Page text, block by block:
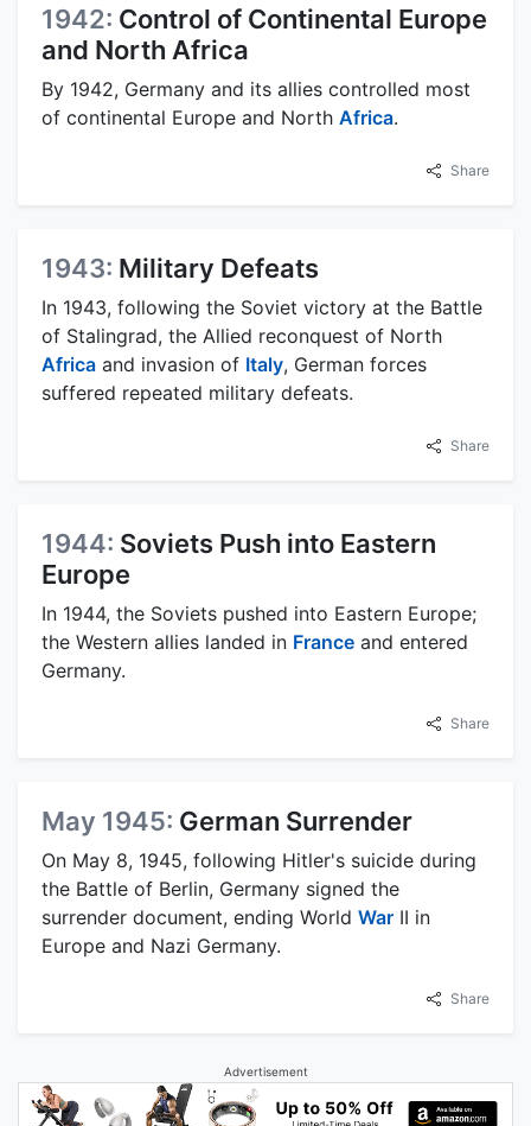
1942: Control of Continental Europe
and North Africa
By 1942, Germany and its allies controlled most
of continental Europe and North Africa.
Share
1943: Military Defeats
In 1943, following the Soviet victory at the Battle
of Stalingrad, the Allied reconquest of North
Africa and invasion of Italy, German forces
suffered repeated military defeats.
Share
1944: Soviets Push into Eastern
Europe
In 1944, the Soviets pushed into Eastern Europe;
the Western allies landed in France and entered
Germany.
Share
May 1945: German Surrender
On May 8, 1945, following Hitler's suicide during
the Battle of Berlin, Germany signed the
surrender document, ending World War II in
Europe and Nazi Germany.
Share
Advertisement